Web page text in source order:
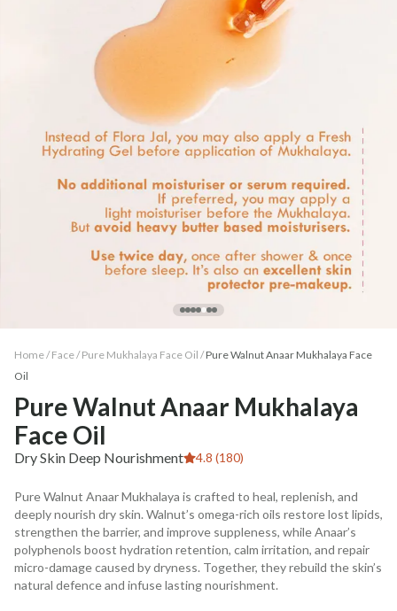
Home / Face/ Pure Mukhalaya Face Oil /Pure Walnut Anaar Mukhalaya Face
Oil
Pure Walnut Anaar Mukhalaya
Face Oil
Dry Skin Deep Nourishment 4.8 (180)
Pure Walnut Anaar Mukhalaya is crafted to heal, replenish, and
deeply nourish dry skin. Walnut’s omega-rich oils restore lost lipids,
strengthen the barrier, and improve suppleness, while Anaar’s
polyphenols boost hydration retention, calm irritation, and repair
micro-damage caused by dryness. Together, they rebuild the skin’s
natural defence and infuse lasting nourishment.